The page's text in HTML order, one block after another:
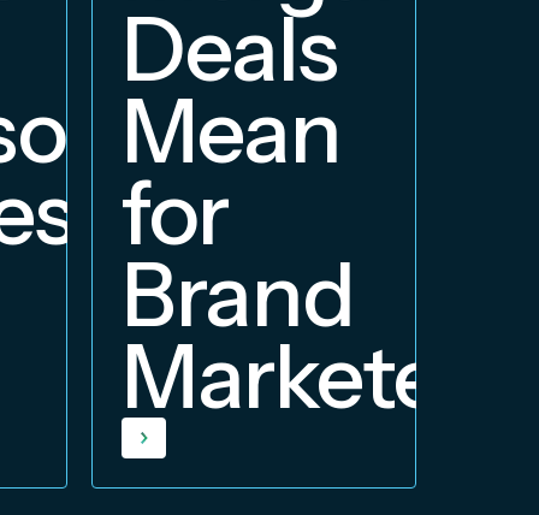
Deals
Mean
for
Brand
Marketers